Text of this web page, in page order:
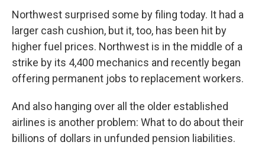
Northwest surprised some by filing today. It had a
larger cash cushion, but it, too, has been hit by
higher fuel prices. Northwest is in the middle of a
strike by its 4,400 mechanics and recently began
offering permanent jobs to replacement workers.
And also hanging over all the older established
airlines is another problem: What to do about their
billions of dollars in unfunded pension liabilities.